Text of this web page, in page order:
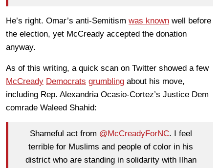
He’s right. Omar’s anti-Semitism was known well before
the election, yet McCready accepted the donation
anyway.
As of this writing, a quick scan on Twitter showed a few
McCready Democrats grumbling about his move,
including Rep. Alexandria Ocasio-Cortez’s Justice Dem
comrade Waleed Shahid:
Shameful act from @McCreadyForNC. I feel
terrible for Muslims and people of color in his
district who are standing in solidarity with Ilhan